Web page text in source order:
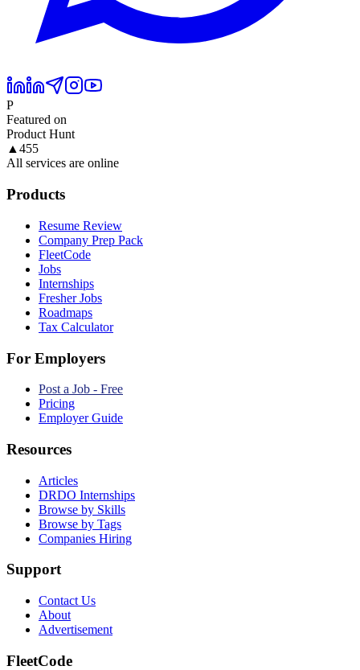
P
Featured on
Product Hunt
▲ 455
All services are online
Products
Resume Review
Company Prep Pack
FleetCode
Jobs
Internships
Fresher Jobs
Roadmaps
Tax Calculator
For Employers
Post a Job - Free
Pricing
Employer Guide
Resources
Articles
DRDO Internships
Browse by Skills
Browse by Tags
Companies Hiring
Support
Contact Us
About
Advertisement
FleetCode